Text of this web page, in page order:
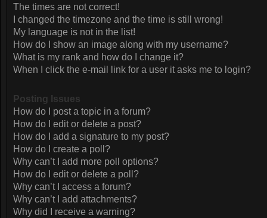
The times are not correct!
I changed the timezone and the time is still wrong!
My language is not in the list!
How do I show an image along with my username?
What is my rank and how do I change it?
When I click the e-mail link for a user it asks me to login?
Posting Issues
How do I post a topic in a forum?
How do I edit or delete a post?
How do I add a signature to my post?
How do I create a poll?
Why can’t I add more poll options?
How do I edit or delete a poll?
Why can’t I access a forum?
Why can’t I add attachments?
Why did I receive a warning?